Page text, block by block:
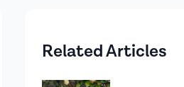
Related Articles